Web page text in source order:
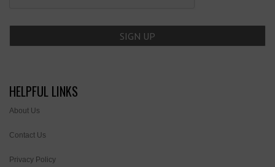
HELPFUL LINKS
About Us
Contact Us
Privacy Policy